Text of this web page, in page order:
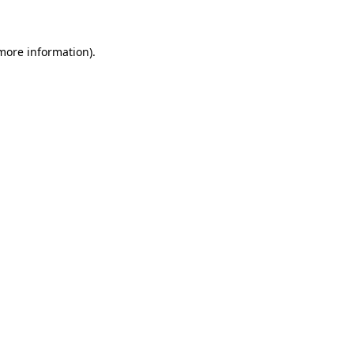
information).